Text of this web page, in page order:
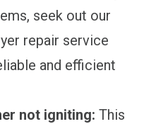
seek out our
repair service
and efficient
not igniting: This